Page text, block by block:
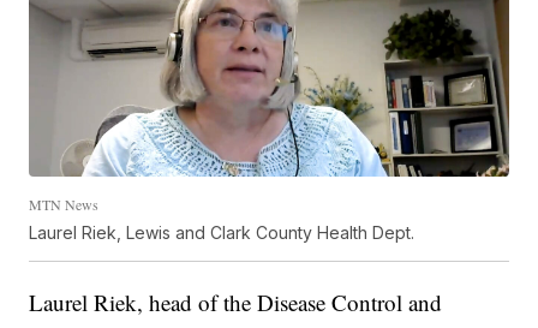
MTN News
Laurel Riek, Lewis and Clark County Health Dept.
Laurel Riek, head of the Disease Control and